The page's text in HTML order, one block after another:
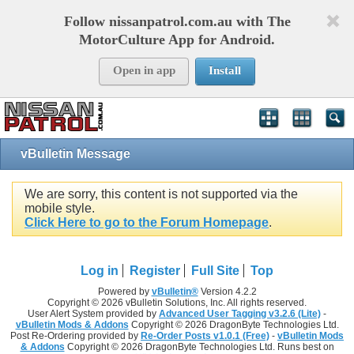
Follow nissanpatrol.com.au with The
MotorCulture App for Android.
Open in app Install
vBulletin Message
We are sorry, this content is not supported via the
mobile style.
Click Here to go to the Forum Homepage.
Log in Register Full Site Top
Powered by vBulletin®Version 4.2.2
Copyright © 2026 vBulletin Solutions, Inc. All rights reserved.
User Alert System provided by Advanced User Tagging v3.2.6 (Lite) -
vBulletin Mods & Addons Copyright © 2026 DragonByte Technologies Ltd.
Post Re-Ordering provided by Re-Order Posts v1.0.1 (Free) - vBulletin Mods
& Addons Copyright © 2026 DragonByte Technologies Ltd. Runs best on